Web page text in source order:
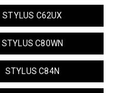
STYLUS C62UX
STYLUS C80WN
STYLUS C84N